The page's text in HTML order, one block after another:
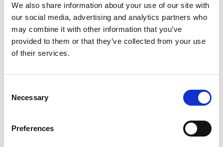
We also share information about your use of our site with
our social media, advertising and analytics partners who
may combine it with other information that you’ve
provided to them or that they’ve collected from your use
of their services.
Selection
Necessary
Preferences
Samet's more affable colleague, he becomes jealous
and begins to compete for her attention.
Turkish with English subtitles
Share:
Don’t forget to login to your account before purchasing